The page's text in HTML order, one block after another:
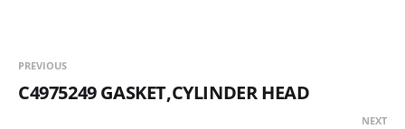
PREVIOUS
C4975249 GASKET,CYLINDER HEAD
NEXT